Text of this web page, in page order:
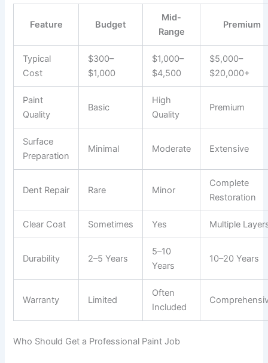
Feature Budget
Mid-
Range
Premium
Typical
Cost
$300–
$1,000
$1,000–
$4,500
$5,000–
$20,000+
Paint
Quality
Basic
High
Quality
Premium
Surface
Preparation
Minimal Moderate Extensive
Dent Repair Rare Minor
Complete
Restoration
Clear Coat Sometimes Yes Multiple
Durability 2–5 Years
5–10
Years
10–20 Years
Warranty Limited
Often
Included
Who Should Get a Professional Paint Job